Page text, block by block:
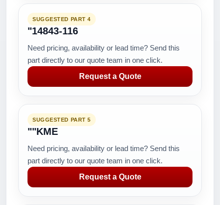
SUGGESTED PART 4
"14843-116
Need pricing, availability or lead time? Send this
part directly to our quote team in one click.
Request a Quote
SUGGESTED PART 5
""KME
Need pricing, availability or lead time? Send this
part directly to our quote team in one click.
Request a Quote